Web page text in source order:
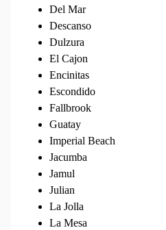
Del Mar
Descanso
Dulzura
El Cajon
Encinitas
Escondido
Fallbrook
Guatay
Imperial Beach
Jacumba
Jamul
Julian
La Jolla
La Mesa